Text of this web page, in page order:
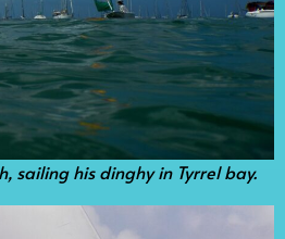
sailing his dinghy in Tyrrel bay.